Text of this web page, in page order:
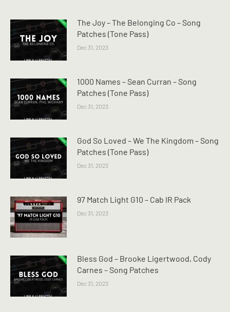
The Joy – The Belonging Co – Song
Patches (Tone Pass)
Dec 31, 2023
1000 Names – Sean Curran – Song
Patches (Tone Pass)
Dec 31, 2023
God So Loved – We The Kingdom – Song
Patches (Tone Pass)
Dec 31, 2023
97 Match Light G10 – Cab IR Pack
Dec 31, 2023
Bless God – Brooke Ligertwood, Cody
Carnes – Song Patches
Dec 31, 2023